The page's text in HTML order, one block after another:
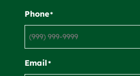
Phone*
Email*